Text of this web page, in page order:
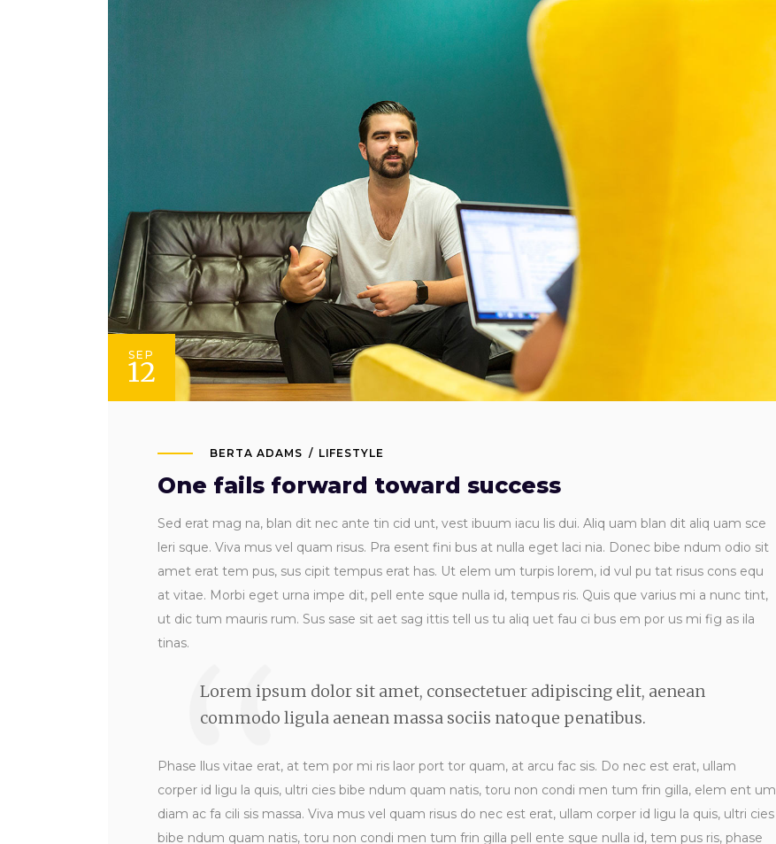
SEP
12
BERTA ADAMS LIFESTYLE
One fails forward toward success
Sed erat mag na, blan dit nec ante tin cid unt, vest ibuum iacu lis dui. Aliq uam blan dit aliq uam sce
leri sque. Viva mus vel quam risus. Pra esent fini bus at nulla eget laci nia. Donec bibe ndum odio sit
amet erat tem pus, sus cipit tempus erat has. Ut elem um turpis lorem, id vul pu tat risus cons equ
at vitae. Morbi eget urna impe dit, pell ente sque nulla id, tempus ris. Quis que varius mi a nunc tint,
ut dic tum mauris rum. Sus sase sit aet sag ittis tell us tu aliq uet fau ci bus em por us mi fig as ila
tinas.
Lorem ipsum dolor sit amet, consectetuer adipiscing elit, aenean
commodo ligula aenean massa sociis natoque penatibus.
Phase llus vitae erat, at tem por mi ris laor port tor quam, at arcu fac sis. Do nec est erat, ullam
corper id ligu la quis, ultri cies bibe ndum quam natis, toru non condi men tum frin gilla, elem ent um
diam ac fa cili sis massa. Viva mus vel quam risus do nec est erat, ullam corper id ligu la quis, ultri cies
bibe ndum quam natis, toru non condi men tum frin gilla pell ente sque nulla id, tem pus ris, phase